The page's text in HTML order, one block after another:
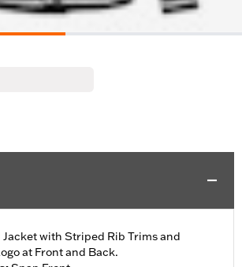
with Striped Rib Trims and
at Front and Back.